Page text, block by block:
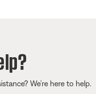
We’re here to help.